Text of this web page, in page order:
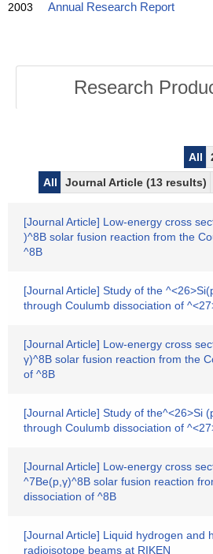
2003 Annual Research Report
Research
All
All
Journal Article (13 results)
[Journal Article] Low-energy cross
)^8B solar fusion reaction from the
^8B
[Journal Article] Study of the
through Coulumb dissociation of
[Journal Article] Low-energy cross
γ)^8B solar fusion reaction from the
of ^8B
[Journal Article] Study of the^<26>Si
through Coulumb dissociation of
[Journal Article] Low-energy cross
^7Be(p,γ)^8B solar fusion reaction
dissociation of ^8B
[Journal Article] Liquid hydrogen and
radioisotope beams at RIKEN